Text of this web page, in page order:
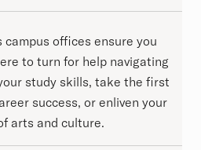
offices ensure you
to turn for help navigating
study skills, take the first
success, or enliven your
arts and culture.